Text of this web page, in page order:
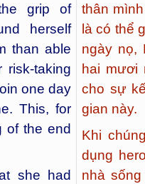
grip of
herself
than able
risk-taking
one day
This, for
of the end
she had
thân
là có thể
ngày nọ,
hai mươi
cho sự
gian này.
Khi
dụng
nhà